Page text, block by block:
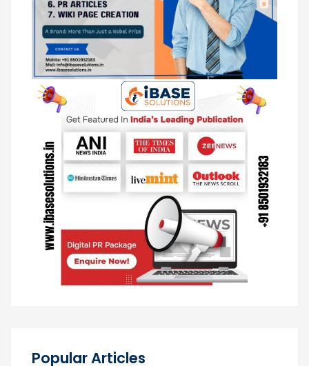
Popular Articles